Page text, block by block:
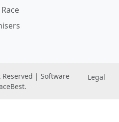
Reserved | Software
Legal